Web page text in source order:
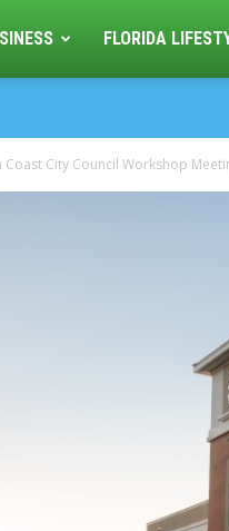
FLORIDA
Coast City Council Workshop